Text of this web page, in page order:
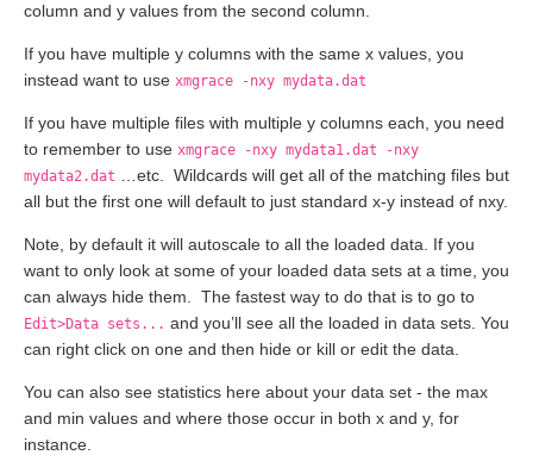
column and y values from the second column.
If you have multiple y columns with the same x values, you
instead want to use xmgrace -nxy mydata.dat
If you have multiple files with multiple y columns each, you need
to remember to use xmgrace -nxy mydata1.dat -nxy
mydata2.dat
…etc. Wildcards will get all of the matching files but
all but the first one will default to just standard x-y instead of nxy.
Note, by default it will autoscale to all the loaded data. If you
want to only look at some of your loaded data sets at a time, you
can always hide them. The fastest way to do that is to go to
Edit>Data sets... and you’ll see all the loaded in data sets. You
can right click on one and then hide or kill or edit the data.
You can also see statistics here about your data set - the max
and min values and where those occur in both x and y, for
instance.